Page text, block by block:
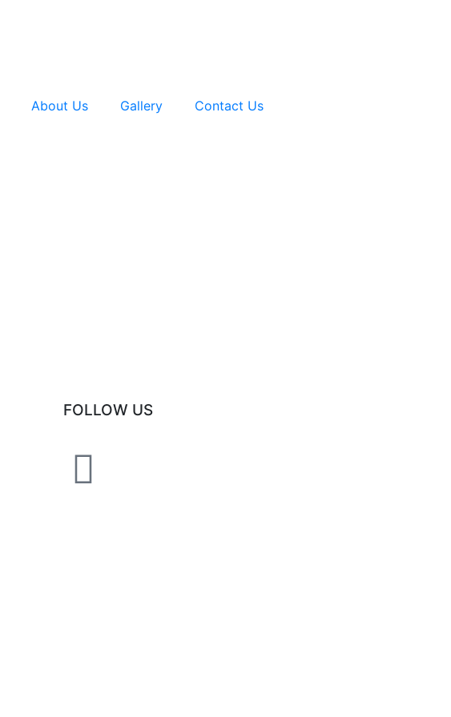
About Us Gallery Contact Us
FOLLOW US